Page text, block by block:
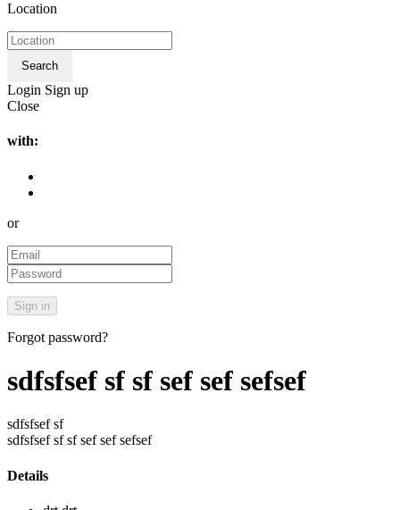
Location
Search
Login Sign up
Close
with:
or
Forgot password?
sdfsfsef sf sf sef sef sefsef
sdfsfsef sf
sdfsfsef sf sf sef sef sefsef
Details